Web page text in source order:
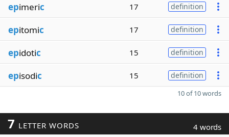
epimeric 17 definition
epitomic 17 definition
epidotic 15 definition
episodic 15 definition
10 of 10 words
7 LETTER WORDS 4 words